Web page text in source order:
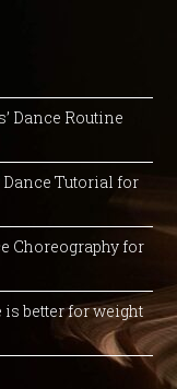
Dance Routine
Tutorial for
Choreography for
is better for weight